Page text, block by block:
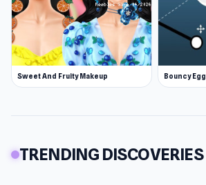
Sweet And Fruity Makeup Bouncy Egg
TRENDING DISCOVERIES